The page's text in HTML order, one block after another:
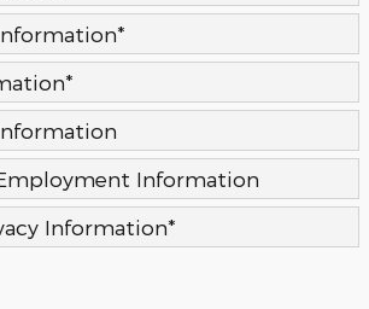
*
*
Information
Information*